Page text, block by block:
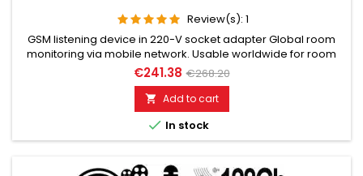
Review(s): 1
GSM listening device in 220-V socket adapter Global room
monitoring via mobile network. Usable worldwide for room
monitoring. In continuous operation with very good audio
performance. Ideal for continuous monitoring, e.g., as a baby
monitor. Monitoring of children, the elderly, and the sick. Well
suited for acoustic building control. With callback...
€241.38 €268.20
 Add to cart
 In stock